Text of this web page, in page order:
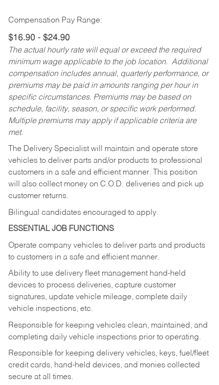
Compensation Pay Range:
$16.90 - $24.90
The actual hourly rate will equal or exceed the required
minimum wage applicable to the job location. Additional
compensation includes annual, quarterly performance, or
premiums may be paid in amounts ranging per hour in
specific circumstances. Premiums may be based on
schedule, facility, season, or specific work performed.
Multiple premiums may apply if applicable criteria are
met.
The Delivery Specialist will maintain and operate store
vehicles to deliver parts and/or products to professional
customers in a safe and efficient manner. This position
will also collect money on C.O.D. deliveries and pick up
customer returns.
Bilingual candidates encouraged to apply.
ESSENTIAL JOB FUNCTIONS
Operate company vehicles to deliver parts and products
to customers in a safe and efficient manner.
Ability to use delivery fleet management hand-held
devices to process deliveries, capture customer
signatures, update vehicle mileage, complete daily
vehicle inspections, etc.
Responsible for keeping vehicles clean, maintained, and
completing daily vehicle inspections prior to operating.
Responsible for keeping delivery vehicles, keys, fuel/fleet
credit cards, hand-held devices, and monies collected
secure at all times.